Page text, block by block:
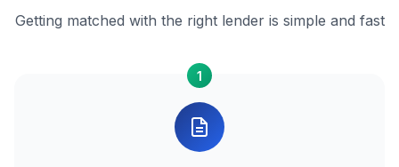
Getting matched with the right lender is simple and fast
1